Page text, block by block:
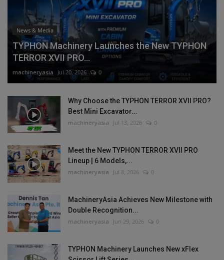
News & Media
TYPHON Machinery Launches the New TYPHON
TERROR XVII PRO...
machineryasia Jul 20, 2026 0
Why Choose the TYPHON TERROR XVII PRO?
Best Mini Excavator...
machineryasia Jul 13, 2026 0
Meet the New TYPHON TERROR XVII PRO
Lineup | 6 Models,...
machineryasia Jul 8, 2026 0
MachineryAsia Achieves New Milestone with
Double Recognition...
machineryasia Jun 29, 2026 0
TYPHON Machinery Launches New xFlex